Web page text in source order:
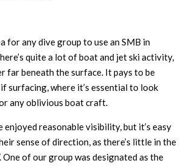
for any dive group to use an SMB in
quite a lot of boat and jet ski activity,
far beneath the surface. It pays to be
surfacing, where it’s essential to look
any oblivious boat craft.
enjoyed reasonable visibility, but it’s easy
sense of direction, as there’s little in the
One of our group was designated as the